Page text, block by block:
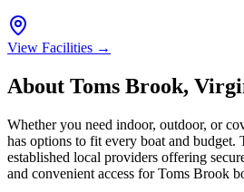
View Facilities →
About Toms Brook,
Whether you need indoor, outdoor, or
has options to fit every boat and budget.
established local providers offering
and convenient access forToms Brook